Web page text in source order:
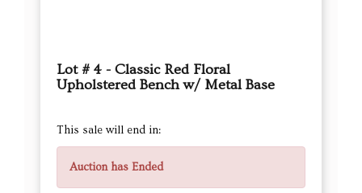
Lot # 4 - Classic Red Floral
Upholstered Bench w/ Metal Base
This sale will end in:
Auction has Ended